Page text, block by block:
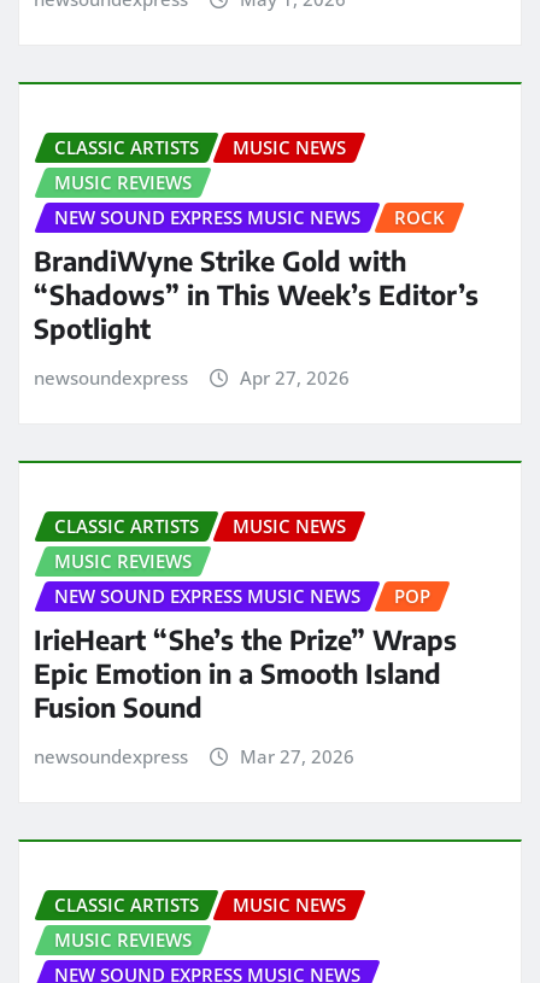
CLASSIC ARTISTS
MUSIC NEWS
MUSIC REVIEWS
NEW SOUND EXPRESS MUSIC NEWS
ROCK
BrandiWyne Strike Gold with
“Shadows” in This Week’s Editor’s
Spotlight
newsoundexpress Apr 27, 2026
CLASSIC ARTISTS
MUSIC NEWS
MUSIC REVIEWS
NEW SOUND EXPRESS MUSIC NEWS
POP
IrieHeart “She’s the Prize” Wraps
Epic Emotion in a Smooth Island
Fusion Sound
newsoundexpress Mar 27, 2026
CLASSIC ARTISTS
MUSIC NEWS
MUSIC REVIEWS
NEW SOUND EXPRESS MUSIC NEWS